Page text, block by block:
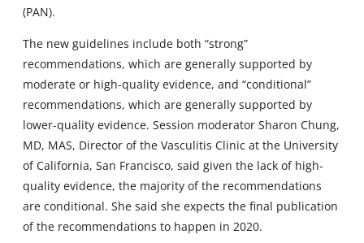
(PAN).
The new guidelines include both “strong”
recommendations, which are generally supported by
moderate or high-quality evidence, and “conditional”
recommendations, which are generally supported by
lower-quality evidence. Session moderator Sharon Chung,
MD, MAS, Director of the Vasculitis Clinic at the University
of California, San Francisco, said given the lack of high-
quality evidence, the majority of the recommendations
are conditional. She said she expects the final publication
of the recommendations to happen in 2020.